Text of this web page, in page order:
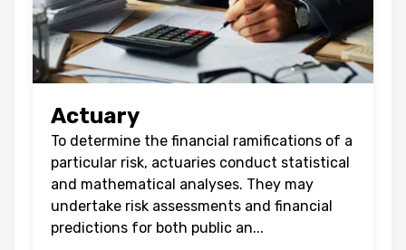
Actuary
To determine the financial ramifications of a
particular risk, actuaries conduct statistical
and mathematical analyses. They may
undertake risk assessments and financial
predictions for both public an...